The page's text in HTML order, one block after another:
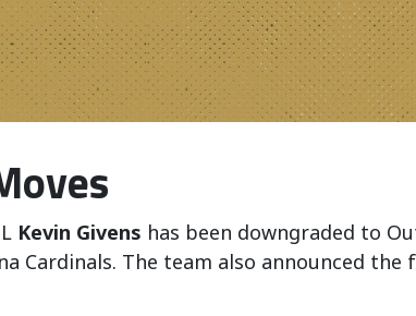
Kevin Givens has been downgraded to
Cardinals. The team also announced the